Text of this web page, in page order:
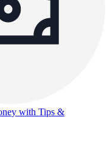
with Tips &